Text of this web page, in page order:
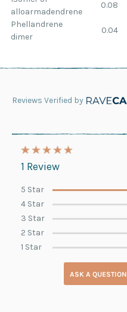
alloarmadendrene
0.08
Phellandrene
dimer
0.04
Reviews Verified by
1 Review
5 Star
4 Star
3 Star
2 Star
1 Star
ASK A QUESTION